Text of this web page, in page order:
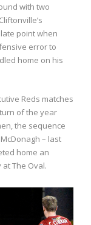
with two
point when
error to
home on his
Reds matches
of the year
the sequence
– last
home an
The Oval.